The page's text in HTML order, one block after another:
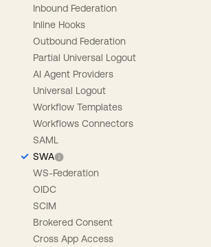
Inbound Federation
Inline Hooks
Outbound Federation
Partial Universal Logout
AI Agent Providers
Universal Logout
Workflow Templates
Workflows Connectors
SAML
SWA
WS-Federation
OIDC
SCIM
Brokered Consent
Cross App Access